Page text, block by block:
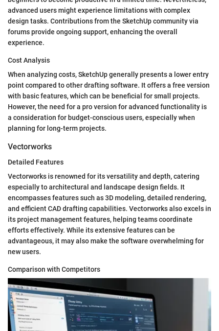
advanced users might experience limitations with complex
design tasks. Contributions from the SketchUp community via
forums provide ongoing support, enhancing the overall
experience.
Cost Analysis
When analyzing costs, SketchUp generally presents a lower entry
point compared to other drafting software. It offers a free version
with basic features, which can be beneficial for small projects.
However, the need for a pro version for advanced functionality is
a consideration for budget-conscious users, especially when
planning for long-term projects.
Vectorworks
Detailed Features
Vectorworks is renowned for its versatility and depth, catering
especially to architectural and landscape design fields. It
encompasses features such as 3D modeling, detailed rendering,
and efficient CAD drafting capabilities. Vectorworks also excels in
its project management features, helping teams coordinate
efforts effectively. While its extensive features can be
advantageous, it may also make the software overwhelming for
new users.
Comparison with Competitors